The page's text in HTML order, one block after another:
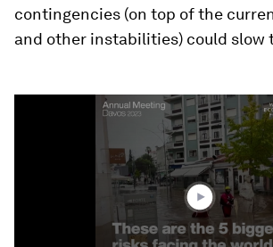
contingencies (on top of the
and other instabilities) could slow